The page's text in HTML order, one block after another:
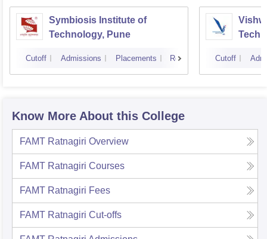
Symbiosis Institute of
Technology, Pune
Cutoff Admissions Placements Reviews Cutoff
Know More About this College
FAMT Ratnagiri Overview
FAMT Ratnagiri Courses
FAMT Ratnagiri Fees
FAMT Ratnagiri Cut-offs